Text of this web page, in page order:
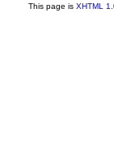
This page is XHTML